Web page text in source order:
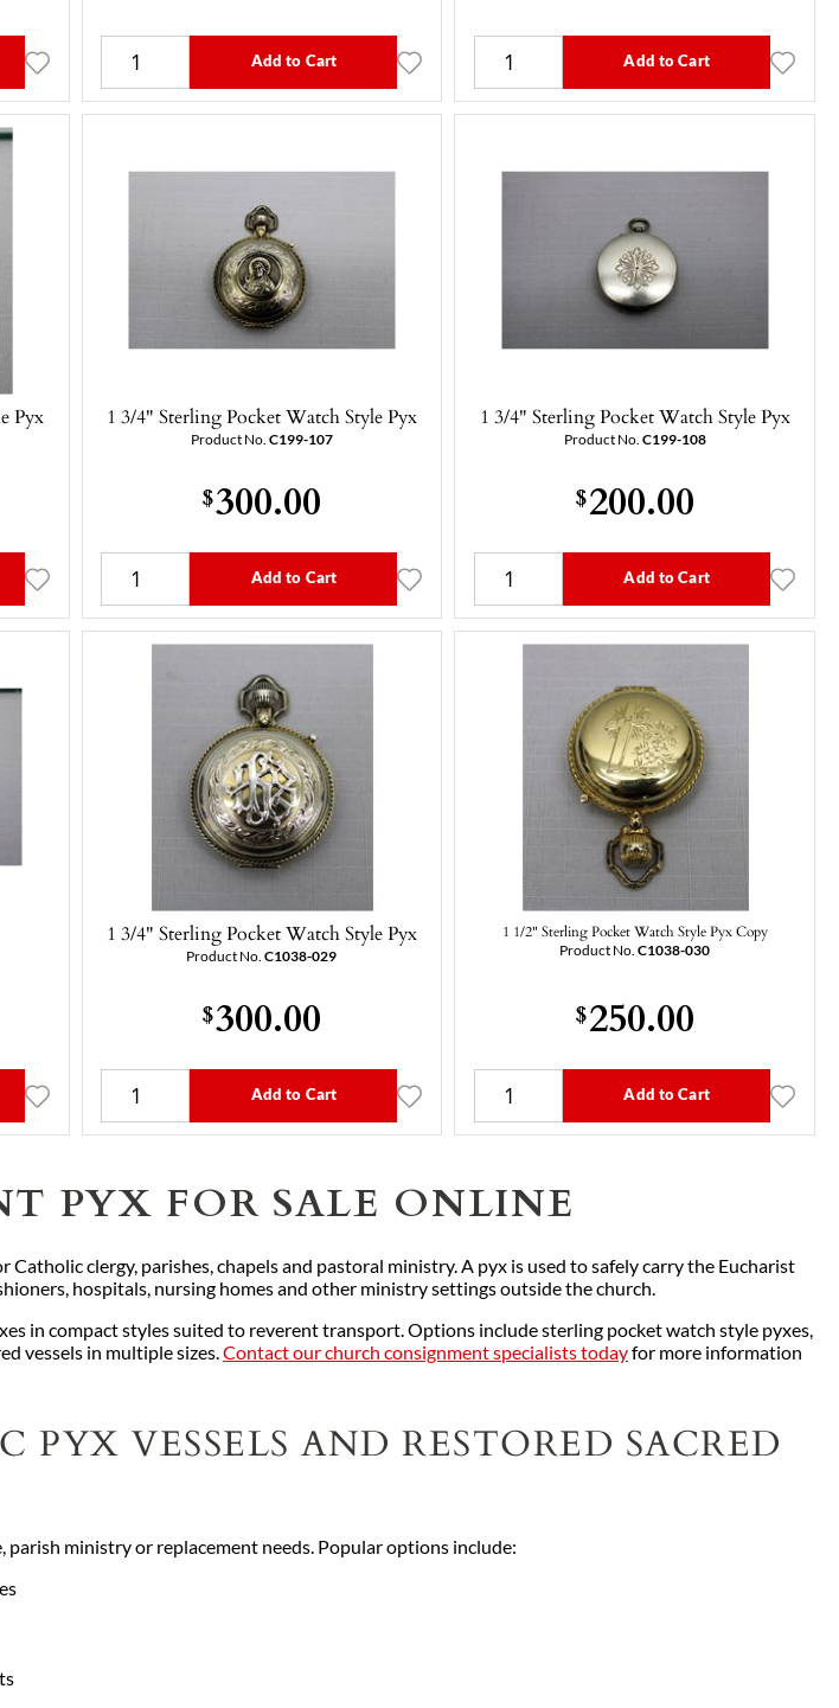
Add to Cart Add to Cart
Pyx 1 3/4" Sterling Pocket Watch Style Pyx
Product No. C199-107
$300.00
Add to Cart
1 3/4" Sterling Pocket Watch Style Pyx
Product No. C199-108
$200.00
Add to Cart
1 3/4" Sterling Pocket Watch Style Pyx
Product No.C1038-029
$300.00
Add to Cart
1 1/2" Sterling Pocket Watch Style Pyx Copy
Product No.C1038-030
$250.00
Add to Cart
PYX FOR SALE ONLINE
Catholic clergy, parishes, chapels and pastoral ministry. A pyx is used to safely carry the Eucharist
hospitals, nursing homes and other ministry settings outside the church.
in compact styles suited to reverent transport. Options include sterling pocket watch style pyxes,
vessels in multiple sizes.Contact our church consignment specialists todayfor more information
PYX VESSELS AND RESTORED SACRED
parish ministry or replacement needs. Popular options include: